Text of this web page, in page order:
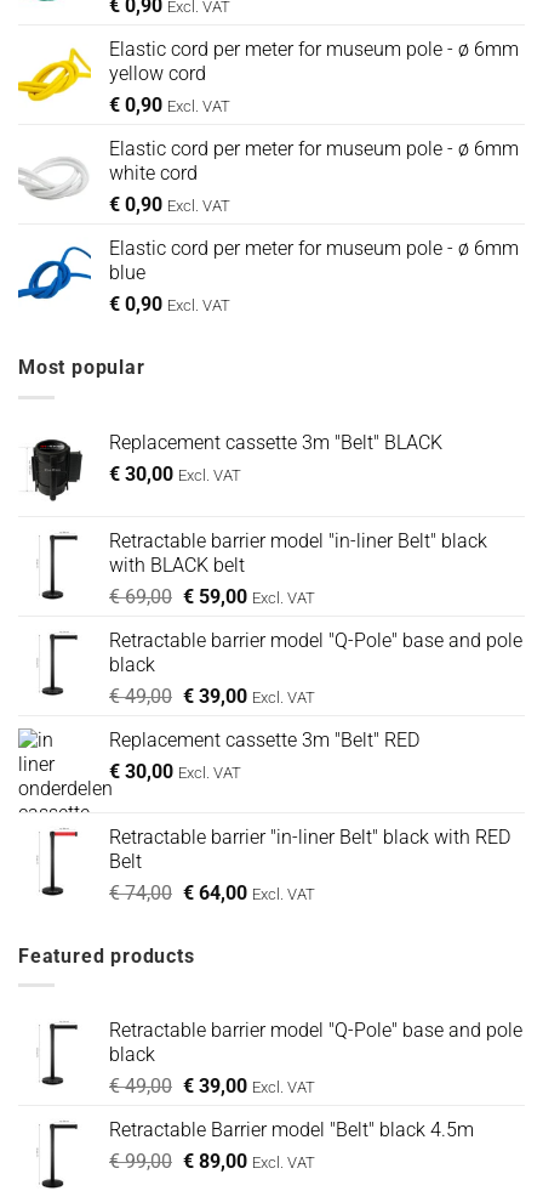
€ 0,90 Excl. VAT
Elastic cord per meter for museum pole - ø 6mm
yellow cord
€ 0,90 Excl. VAT
Elastic cord per meter for museum pole - ø 6mm
white cord
€ 0,90 Excl. VAT
Elastic cord per meter for museum pole - ø 6mm
blue
€ 0,90 Excl. VAT
Most popular
Replacement cassette 3m "Belt" BLACK
€ 30,00 Excl. VAT
Retractable barrier model "in-liner Belt" black
with BLACK belt
€69,00 Oorspronkelijke
was:
€59,00Huidige
is:
Excl. VAT
Retractable barrier model "Q-Pole" base and pole
black
€49,00 Oorspronkelijke
was:
€ 49,00.
€39,00Huidige
is:
Excl. VAT
Replacement cassette 3m "Belt" RED
€ 30,00 Excl. VAT
Retractable barrier "in-liner Belt" black with RED
Belt
€74,00 Oorspronkelijke
€ 74,00.
€64,00Huidige
Excl. VAT
Featured products
Retractable barrier model "Q-Pole" base and pole
black
€49,00 Oorspronkelijke
was:
€ 49,00.
€39,00Huidige
is:
€ 39,00.
Excl. VAT
Retractable Barrier model "Belt" black 4.5m
€99,00 Oorspronkelijke
€89,00Huidige
Excl. VAT